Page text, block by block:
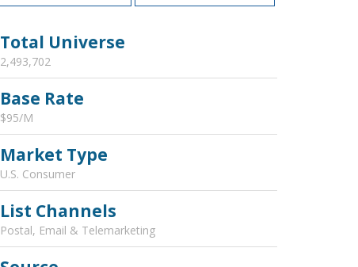
Total Universe
2,493,702
Base Rate
$95/M
Market Type
U.S. Consumer
List Channels
Postal, Email & Telemarketing